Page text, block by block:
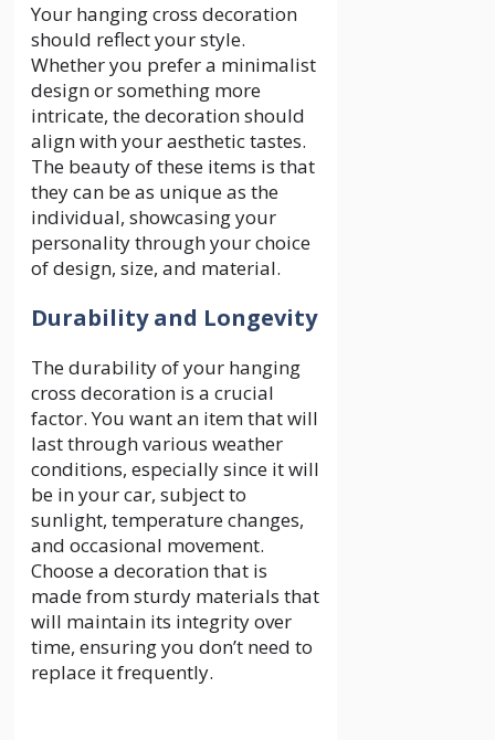
Your hanging cross decoration
should reflect your style.
Whether you prefer a minimalist
design or something more
intricate, the decoration should
align with your aesthetic tastes.
The beauty of these items is that
they can be as unique as the
individual, showcasing your
personality through your choice
of design, size, and material.
Durability and Longevity
The durability of your hanging
cross decoration is a crucial
factor. You want an item that will
last through various weather
conditions, especially since it will
be in your car, subject to
sunlight, temperature changes,
and occasional movement.
Choose a decoration that is
made from sturdy materials that
will maintain its integrity over
time, ensuring you don’t need to
replace it frequently.